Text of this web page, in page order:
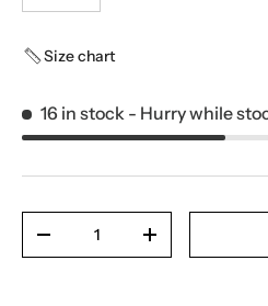
Size chart
16 in stock - Hurry while
-
+